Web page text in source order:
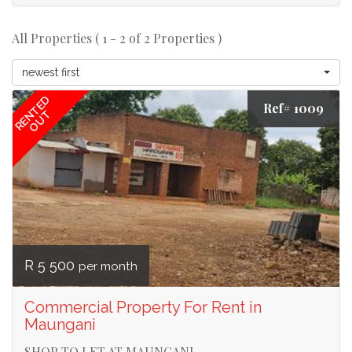
All Properties ( 1 - 2 of 2 Properties )
newest first
RENTED
OUT Ref# 1009
R 5 500 per month
Commercial Property For Rent in
Maungani